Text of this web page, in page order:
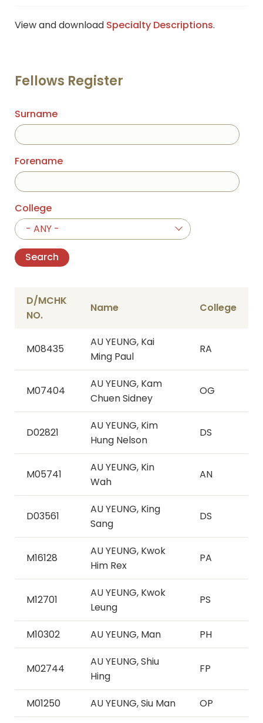
View and download Specialty Descriptions.
Fellows Register
Surname
Forename
College
- ANY -
D/MCHK
NO.
Name College
M08435
AU YEUNG, Kai
Ming Paul
RA
M07404
AU YEUNG, Kam
Chuen Sidney
OG
D02821
AU YEUNG, Kim
Hung Nelson
DS
M05741
AU YEUNG, Kin
Wah
AN
D03561
AU YEUNG, King
Sang
DS
M16128
AU YEUNG, Kwok
Him Rex
PA
M12701
AU YEUNG, Kwok
Leung
PS
M10302 AU YEUNG, Man PH
M02744
AU YEUNG, Shiu
Hing
FP
M01250 AU YEUNG, Siu Man OP